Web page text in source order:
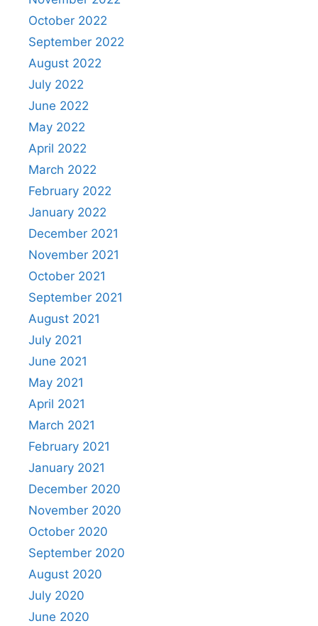
October 2022
September 2022
August 2022
July 2022
June 2022
May 2022
April 2022
March 2022
February 2022
January 2022
December 2021
November 2021
October 2021
September 2021
August 2021
July 2021
June 2021
May 2021
April 2021
March 2021
February 2021
January 2021
December 2020
November 2020
October 2020
September 2020
August 2020
July 2020
June 2020